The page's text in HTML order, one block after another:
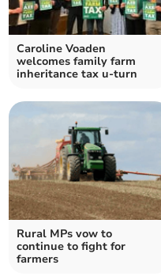
Caroline Voaden
welcomes family farm
inheritance tax u-turn
Rural MPs vow to
continue to fight for
farmers